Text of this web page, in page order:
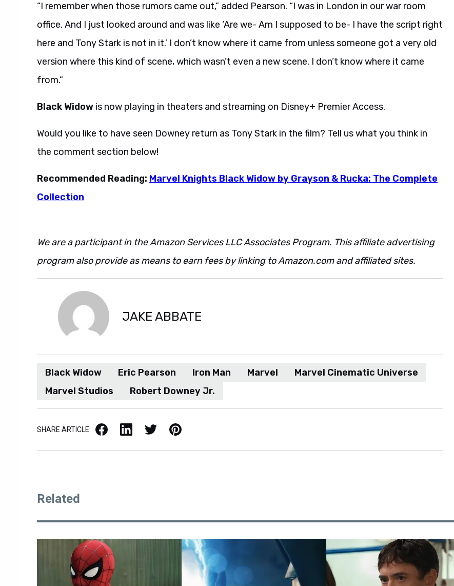
“I remember when those rumors came out,” added Pearson. “I was in London in our war room
office. And I just looked around and was like ‘Are we- Am I supposed to be- I have the script right
here and Tony Stark is not in it.’ I don’t know where it came from unless someone got a very old
version where this kind of scene, which wasn’t even a new scene. I don’t know where it came
from.”
Black Widow is now playing in theaters and streaming on Disney+ Premier Access.
Would you like to have seen Downey return as Tony Stark in the film? Tell us what you think in
the comment section below!
Recommended Reading: Marvel Knights Black Widow by Grayson & Rucka: The Complete
Collection
We are a participant in the Amazon Services LLC Associates Program. This affiliate advertising
program also provide as means to earn fees by linking to Amazon.com and affiliated sites.
JAKE ABBATE
Black Widow Eric Pearson Iron Man Marvel
Marvel Cinematic Universe
Marvel Studios
Robert Downey Jr.
SHARE ARTICLE Facebook LinkedIn X / Twitter Pinterest
Related